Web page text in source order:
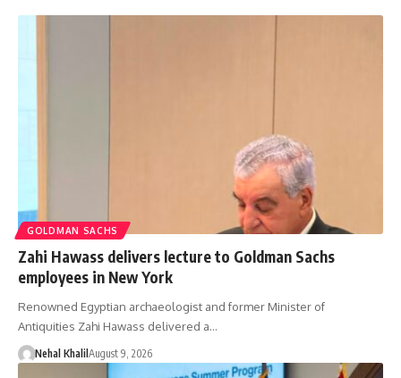
GOLDMAN SACHS
Zahi Hawass delivers lecture to Goldman Sachs
employees in New York
Renowned Egyptian archaeologist and former Minister of
Antiquities Zahi Hawass delivered a…
Nehal Khalil August 9, 2026